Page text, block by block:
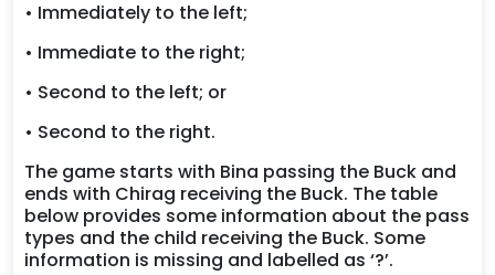
• Immediately to the left;
• Immediate to the right;
• Second to the left; or
• Second to the right.
The game starts with Bina passing the Buck and
ends with Chirag receiving the Buck. The table
below provides some information about the pass
types and the child receiving the Buck. Some
information is missing and labelled as ‘?’.